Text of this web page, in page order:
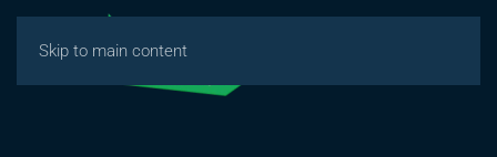
Skip to main content